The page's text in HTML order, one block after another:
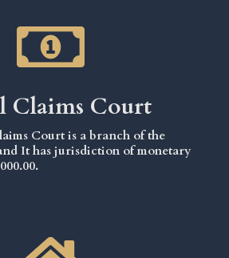
Claims Court
Court is a branch of the
It has jurisdiction of monetary